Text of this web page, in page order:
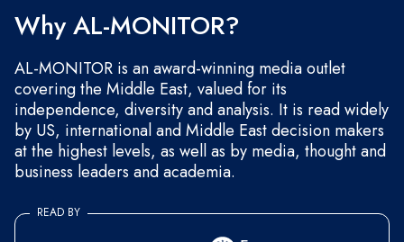
Why AL-MONITOR?
AL-MONITOR is an award-winning media outlet
covering the Middle East, valued for its
independence, diversity and analysis. It is read widely
by US, international and Middle East decision makers
at the highest levels, as well as by media, thought and
business leaders and academia.
READ BY